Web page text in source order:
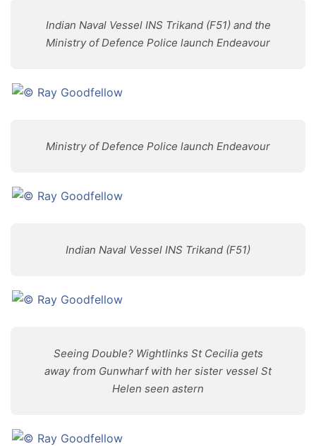
Indian Naval Vessel INS Trikand (F51) and the
Ministry of Defence Police launch Endeavour
Ministry of Defence Police launch Endeavour
Indian Naval Vessel INS Trikand (F51)
Seeing Double? Wightlinks St Cecilia gets
away from Gunwharf with her sister vessel St
Helen seen astern